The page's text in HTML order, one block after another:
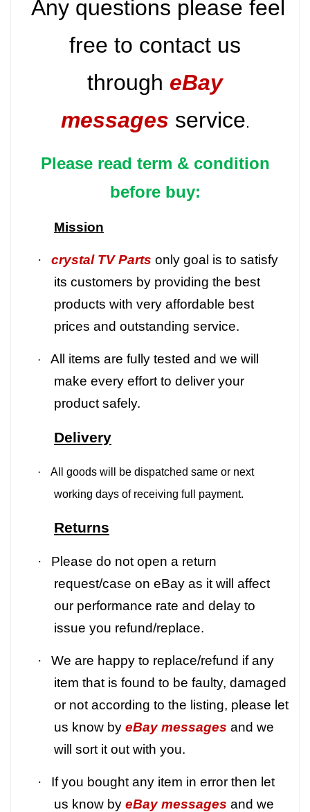
Any questions please feel
free to contact us
through eBay
messages service.
Please read term & condition
before buy:
Mission
· crystal TV Parts only goal is to satisfy
its customers by providing the best
products with very affordable best
prices and outstanding service.
·
All items are fully tested and we will
make every effort to deliver your
product safely.
Delivery
·
All goods will be dispatched same or next
working days of receiving full payment.
Returns
·
Please do not open a return
request/case on eBay as it will affect
our performance rate and delay to
issue you refund/replace.
·
We are happy to replace/refund if any
item that is found to be faulty, damaged
or not according to the listing, please let
us know by eBay messages and we
will sort it out with you.
·
If you bought any item in error then let
us know by eBay messages and we